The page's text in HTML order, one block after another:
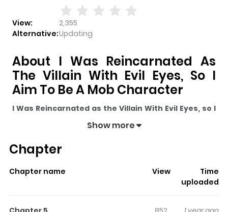
View:
2,355
Alternative:Updating
About I Was Reincarnated As
The Villain With Evil Eyes, So I
Aim To Be A Mob Character
I Was Reincarnated as the Villain With Evil Eyes, so I
Aim to Be a Mob Characterpulls readers into its story
With over2,355
The series is currently
, and each chapter gives
surprising twist, an intense scene, or a moment that
Show more
Chapter
Chapter name View
Time
uploaded